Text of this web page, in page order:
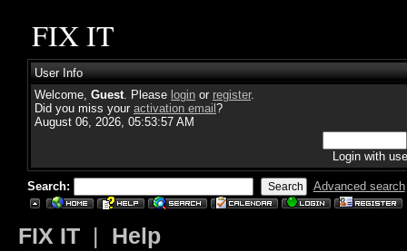
FIX IT
User Info
Welcome, Guest. Please login or register.
Did you miss your activation email ?
August 06, 2026, 05:53:57 AM
Login with
Search: Advanced search
FIX IT | Help